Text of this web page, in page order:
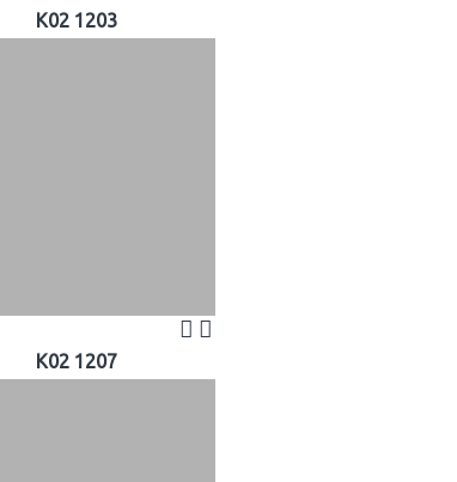
K02 1203
K02 1207